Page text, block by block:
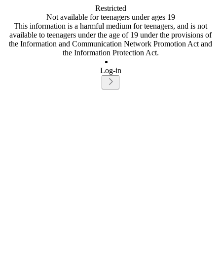
Restricted
Not available for teenagers under ages 19
This information is a harmful medium for teenagers, and is not
available to teenagers under the age of 19 under the provisions of
the Information and Communication Network Promotion Act and
the Information Protection Act.
Log-in